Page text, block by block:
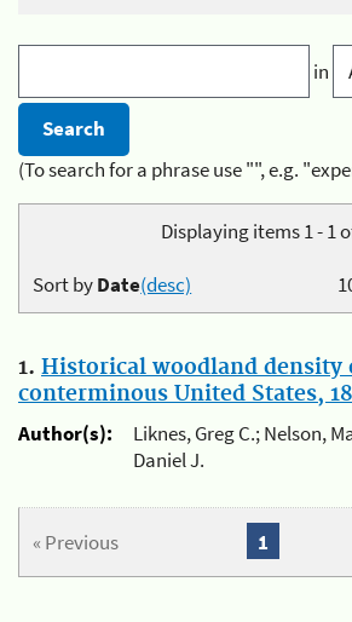
in
(To search for a phrase use "", e.g.
Displaying items 1 - 1
Sort byDate(desc)
1. Historical woodland density
conterminous United States,
Author(s):
Liknes, Greg C.; Nelson,
Daniel J.
« Previous 1